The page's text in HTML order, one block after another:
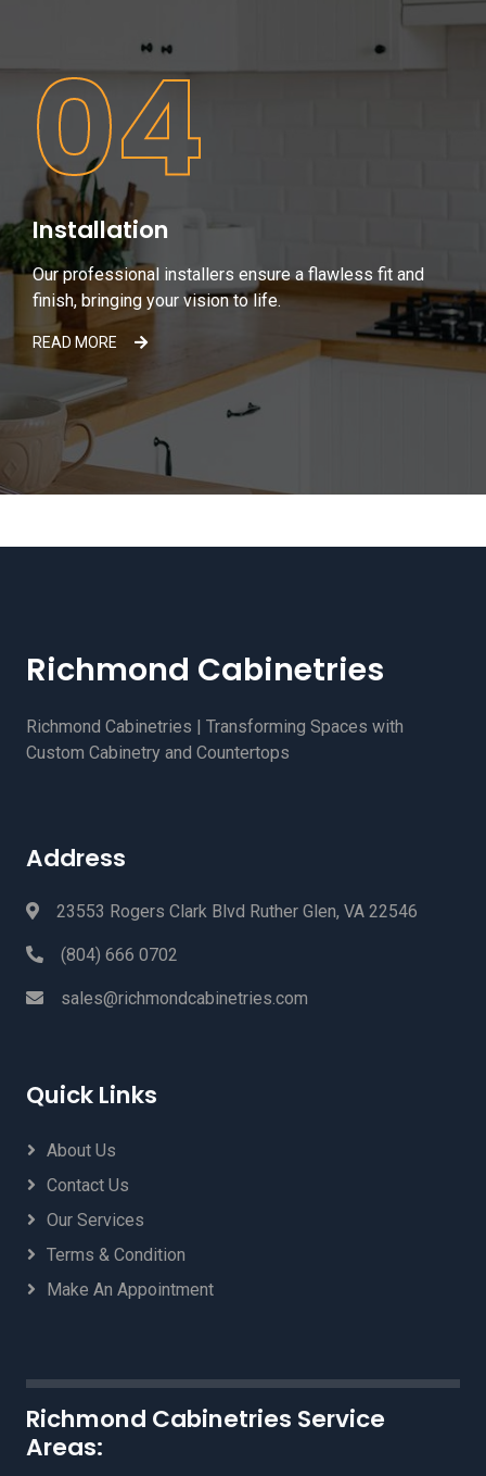
04
Installation
Our professional installers ensure a flawless fit and
finish, bringing your vision to life.
READ MORE
Richmond Cabinetries
Richmond Cabinetries | Transforming Spaces with
Custom Cabinetry and Countertops
Address
23553 Rogers Clark Blvd Ruther Glen, VA 22546
(804) 666 0702
sales@richmondcabinetries.com
Quick Links
About Us
Contact Us
Our Services
Terms & Condition
Make An Appointment
Richmond Cabinetries Service
Areas: